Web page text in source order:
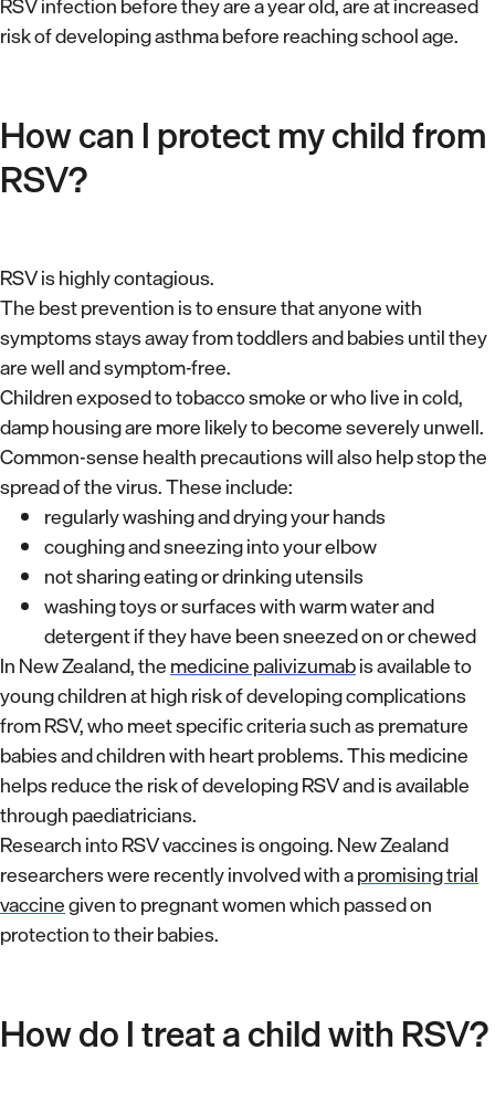
risk of developing asthma before reaching school age.
How can I protect my child from
RSV?
RSV is highly contagious.
The best prevention is to ensure that anyone with
symptoms stays away from toddlers and babies until they
are well and symptom-free.
Children exposed to tobacco smoke or who live in cold,
damp housing are more likely to become severely unwell.
Common-sense health precautions will also help stop the
spread of the virus. These include:
regularly washing and drying your hands
coughing and sneezing into your elbow
not sharing eating or drinking utensils
washing toys or surfaces with warm water and
detergent if they have been sneezed on or chewed
In New Zealand, themedicine palivizumabis available to
young children at high risk of developing complications
from RSV, who meet specific criteria such as premature
babies and children with heart problems. This medicine
helps reduce the risk of developing RSV and is available
through paediatricians.
Research into RSV vaccines is ongoing. New Zealand
researchers were recently involved with apromising trial
vaccinegiven to pregnant women which passed on
protection to their babies.
How do I treat a child with RSV?